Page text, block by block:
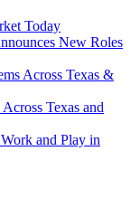
Today
New Roles
Across Texas &
Texas and
and Play in